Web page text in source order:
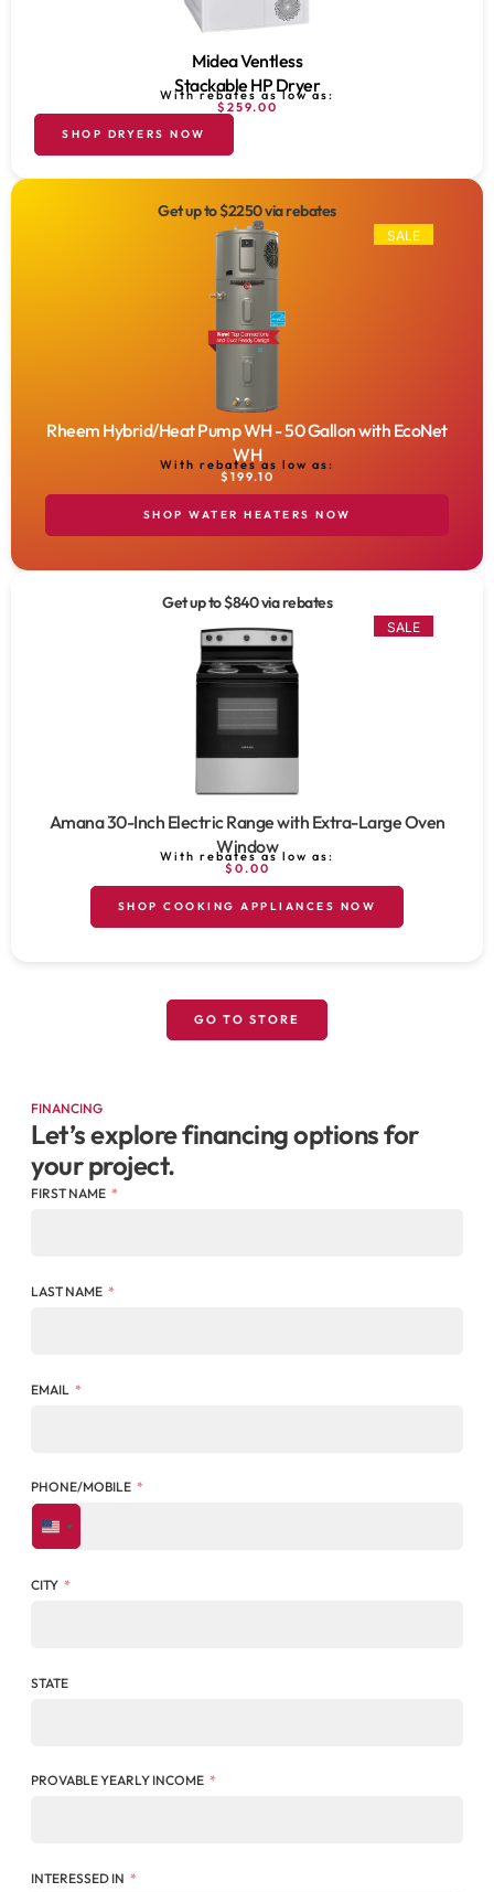
Midea Ventless
Stackable HP Dryer
With rebates as low as:
$259.00
SHOP DRYERS NOW
Get up to $2250 via rebates
SALE
Rheem Hybrid/Heat Pump WH - 50 Gallon with EcoNet
WH
With rebates as low as:
$199.10
SHOP WATER HEATERS NOW
Get up to $840 via rebates
SALE
Amana 30-Inch Electric Range with Extra-Large Oven
Window
With rebates as low as:
$0.00
SHOP COOKING APPLIANCES NOW
GO TO STORE
FINANCING
Let’s explore financing options for
your project.
FIRST NAME
LAST NAME
EMAIL
PHONE/MOBILE
UNITED STATES +1
CITY
STATE
PROVABLE YEARLY INCOME
INTERESSED IN